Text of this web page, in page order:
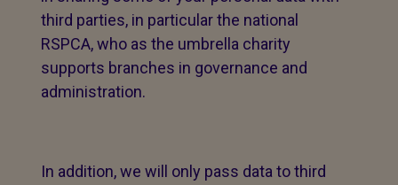
third parties, in particular the national
RSPCA, who as the umbrella charity
supports branches in governance and
administration.
In addition, we will only pass data to third